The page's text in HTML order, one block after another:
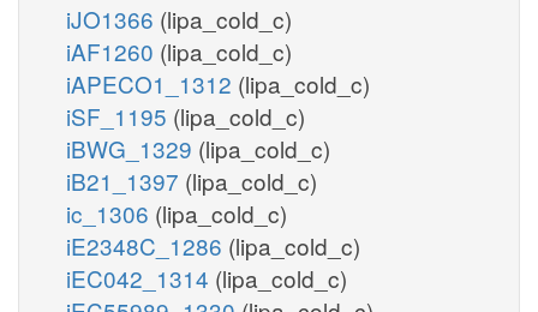
iJO1366 (lipa_cold_c)
iAF1260 (lipa_cold_c)
iAPECO1_1312 (lipa_cold_c)
iSF_1195 (lipa_cold_c)
iBWG_1329 (lipa_cold_c)
iB21_1397 (lipa_cold_c)
ic_1306 (lipa_cold_c)
iE2348C_1286 (lipa_cold_c)
iEC042_1314 (lipa_cold_c)